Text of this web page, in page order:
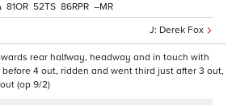
Derek Fox
81 52 86 –
rear halfway, headway and in touch with
4 out, ridden and went third just after 3 out,
(op 9/2)